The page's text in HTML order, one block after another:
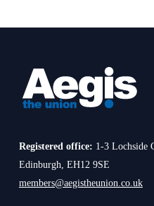
Registered office: 1-3 Lochside
Edinburgh, EH12 9SE
members@aegistheunion.co.uk